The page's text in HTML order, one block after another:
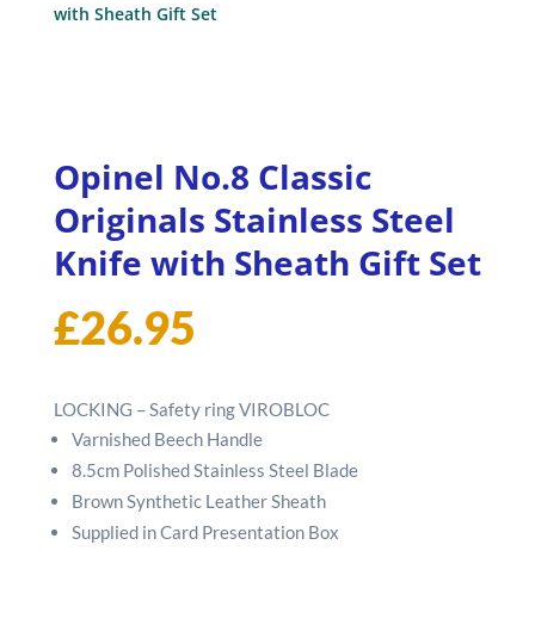
with Sheath Gift Set
Opinel No.8 Classic
Originals Stainless Steel
Knife with Sheath Gift Set
£26.95
LOCKING – Safety ring VIROBLOC
Varnished Beech Handle
8.5cm Polished Stainless Steel Blade
Brown Synthetic Leather Sheath
Supplied in Card Presentation Box